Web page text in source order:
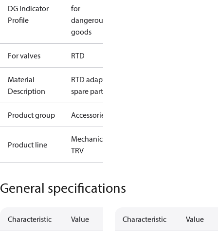
DG Indicator
Profile
for
dangerous
goods
For valves RTD
Material
Description
RTD adaptor,
spare part
Product group Accessories
Product line
Mechanical
TRV
General specifications
Characteristic Value Characteristic Value